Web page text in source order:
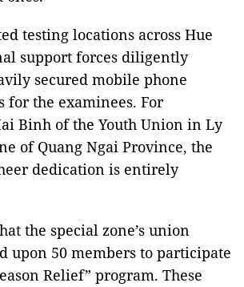
testing locations across Hue
support forces diligently
secured mobile phone
for the examinees. For
Binh of the Youth Union in Ly
of Quang Ngai Province, the
dedication is entirely
the special zone’s union
upon 50 members to participate
Relief” program. These